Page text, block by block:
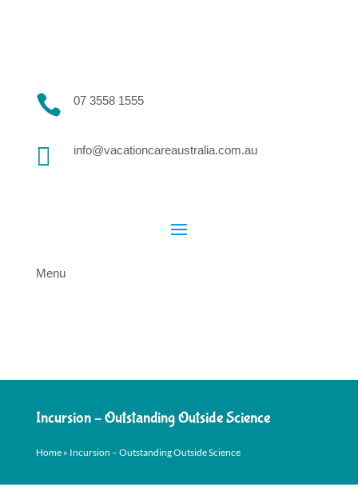
 07 3558 1555
 info@vacationcareaustralia.com.au
Menu
Incursion – Outstanding Outside Science
Home» Incursion – Outstanding Outside Science